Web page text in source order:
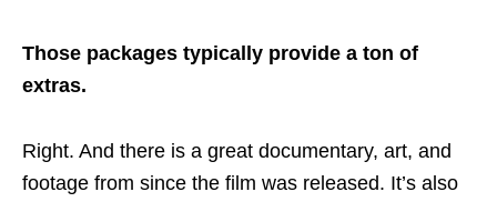
Those packages typically provide a ton of
extras.
Right. And there is a great documentary, art, and
footage from since the film was released. It’s also